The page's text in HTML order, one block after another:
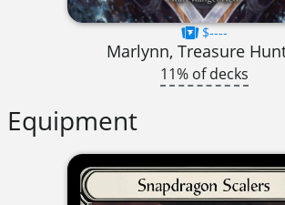
$----
Marlynn, Treasure
11% of decks
Equipment